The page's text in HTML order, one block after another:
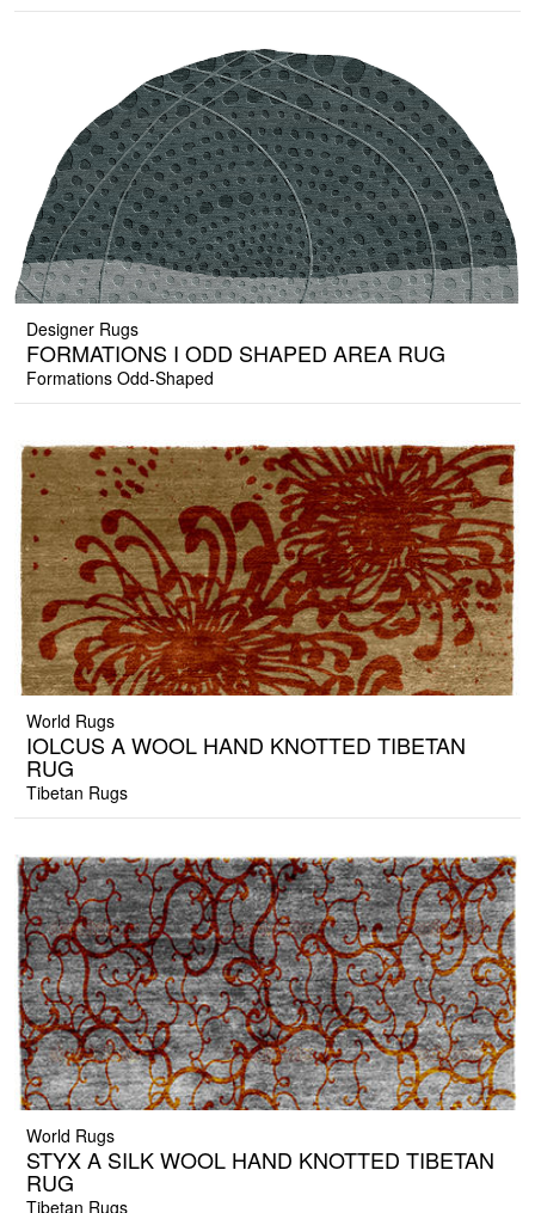
Designer Rugs
FORMATIONS I ODD SHAPED AREA RUG
Formations Odd-Shaped
World Rugs
IOLCUS A WOOL HAND KNOTTED TIBETAN
RUG
Tibetan Rugs
World Rugs
STYX A SILK WOOL HAND KNOTTED TIBETAN
RUG
Tibetan Rugs